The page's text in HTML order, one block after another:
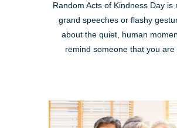
Random Acts of Kindness Day is
grand speeches or flashy
about the quiet, human
remind someone that you are